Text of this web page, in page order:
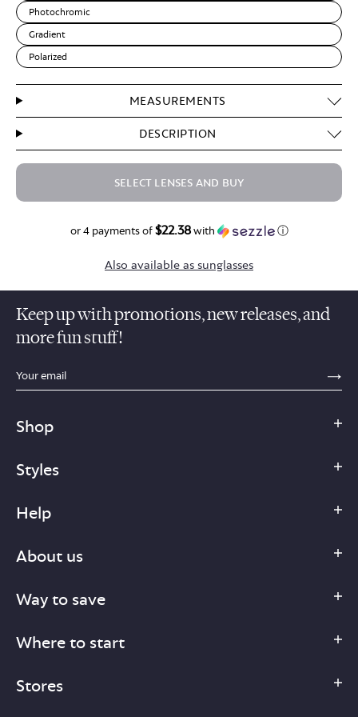
Photochromic
Gradient
Polarized
MEASUREMENTS
DESCRIPTION
SELECT LENSES AND BUY
or 4 payments of$22.38with ⓘ
Also available as sunglasses
Keep up with promotions, new releases, and
more fun stuff!
sections.footer.email_field_ada_label
Shop
Styles
Help
About us
Way to save
Where to start
Stores